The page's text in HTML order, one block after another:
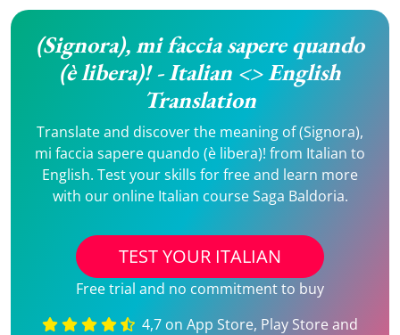
(Signora), mi faccia sapere quando
(è libera)! - Italian <> English
Translation
Translate and discover the meaning of (Signora),
mi faccia sapere quando (è libera)! from Italian to
English. Test your skills for free and learn more
with our online Italian course Saga Baldoria.
TEST YOUR ITALIAN
Free trial and no commitment to buy
4,7 on App Store, Play Store and